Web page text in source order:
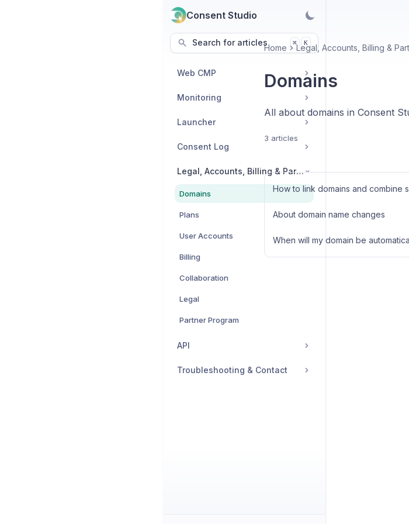
Consent Studio
Search for articles ⌘ K
Web CMP
Monitoring
Launcher
Consent Log
Legal, Accounts, Billing & Partnerships
Domains
Plans
User Accounts
Billing
Collaboration
Legal
Partner Program
API
Troubleshooting & Contact
Home Legal, Accounts, Billing &
Domains
All about domains in Consent
3 articles
How to link domains and combine
About domain name changes
When will my domain be